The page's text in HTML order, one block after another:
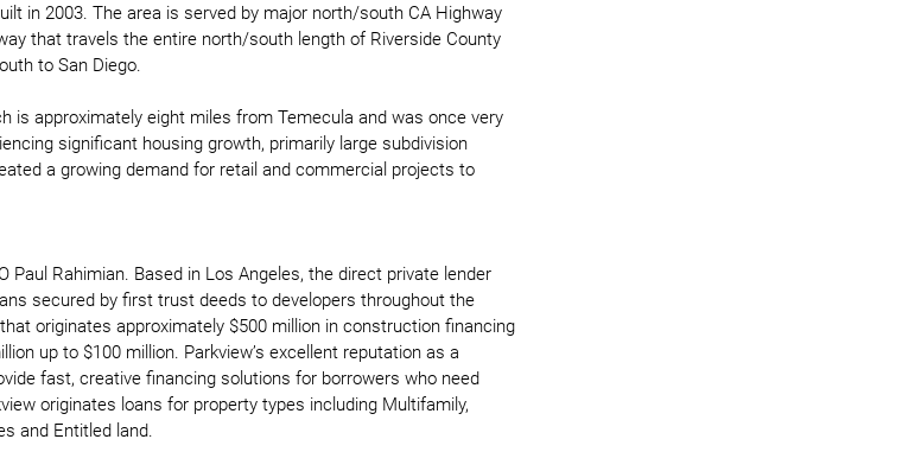
in 2003. The area is served by major north/south CA Highway
that travels the entire north/south length of Riverside County
to San Diego.
is approximately eight miles from Temecula and was once very
significant housing growth, primarily large subdivision
a growing demand for retail and commercial projects to
Paul Rahimian. Based in Los Angeles, the direct private lender
secured by first trust deeds to developers throughout the
originates approximately $500 million in construction financing
up to $100 million. Parkview’s excellent reputation as a
fast, creative financing solutions for borrowers who need
originates loans for property types including Multifamily,
and Entitled land.